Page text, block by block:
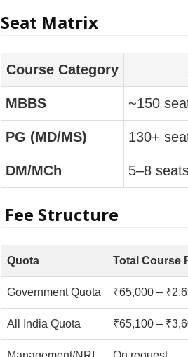
Seat Matrix
Course Category
MBBS ~150
PG (MD/MS) 130+
DM/MCh 5–8
Fee Structure
Quota Total Course
Government Quota ₹65,000 –
All India Quota ₹65,100 –